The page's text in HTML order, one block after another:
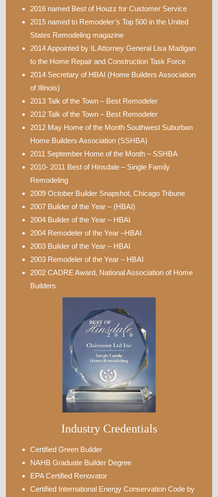
2016 named Best of Houzz for Customer Service
2015 named to Remodeler’s Top 500 in the United
States Remodeling magazine
2014 Appointed by IL Attorney General Lisa Madigan
to the Home Repair and Construction Task Force
2014 Secretary of HBAI (Home Builders Association
of Illinois)
2013 Talk of the Town – Best Remodeler
2012 Talk of the Town – Best Remodeler
2012 May Home of the Month Southwest Suburban
Home Builders Association (SSHBA)
2011 September Home of the Month – SSHBA
2010- 2011 Best of Hinsdale – Single Family
Remodeling
2009 October Builder Snapshot, Chicago Tribune
2007 Builder of the Year – (HBAI)
2004 Builder of the Year – HBAI
2004 Remodeler of the Year –HBAI
2003 Builder of the Year – HBAI
2003 Remodeler of the Year – HBAI
2002 CADRE Award, National Association of Home
Builders
Industry Credentials
Certified Green Builder
NAHB Graduate Builder Degree
EPA Certified Renovator
Certified International Energy Conservation Code by